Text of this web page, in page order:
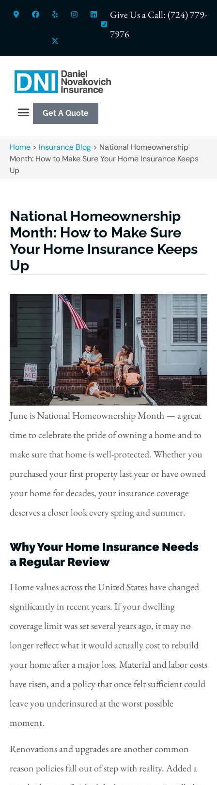
Give Us a Call: (724) 779-
7976
Get A Quote
Home > Insurance Blog > National Homeownership
Month: How to Make Sure Your Home Insurance Keeps
Up
National Homeownership
Month: How to Make Sure
Your Home Insurance Keeps
Up
June is National Homeownership Month — a great
time to celebrate the pride of owning a home and to
make sure that home is well-protected. Whether you
purchased your first property last year or have owned
your home for decades, your insurance coverage
deserves a closer look every spring and summer.
Why Your Home Insurance Needs
a Regular Review
Home values across the United States have changed
significantly in recent years. If your dwelling
coverage limit was set several years ago, it may no
longer reflect what it would actually cost to rebuild
your home after a major loss. Material and labor costs
have risen, and a policy that once felt sufficient could
leave you underinsured at the worst possible
moment.
Renovations and upgrades are another common
reason policies fall out of step with reality. Added a